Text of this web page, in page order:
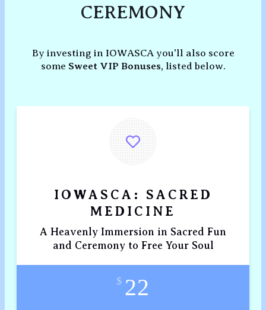
CEREMONY
By investing in IOWASCA you'll also score
some Sweet VIP Bonuses, listed below.
IOWASCA: SACRED
MEDICINE
A Heavenly Immersion in Sacred Fun
and Ceremony to Free Your Soul
$ 22